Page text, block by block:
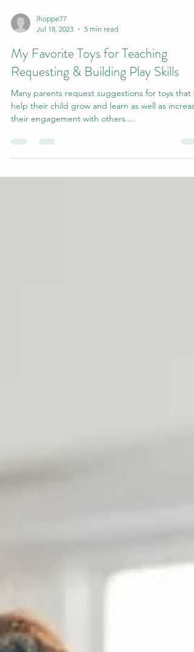
Jul 18, 2023
5 min read
My Favorite Toys for Teaching
Requesting & Building Play Skills
Many parents request suggestions for toys that
their engagement with others....